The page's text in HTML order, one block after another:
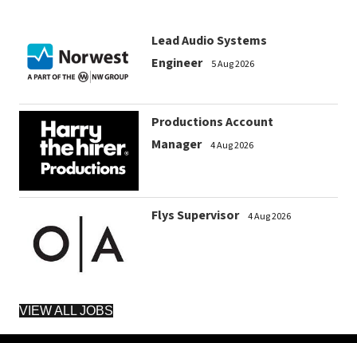
Lead Audio Systems
Engineer
5 Aug 2026
Productions Account
Manager
4 Aug 2026
Flys Supervisor 4 Aug 2026
VIEW ALL JOBS